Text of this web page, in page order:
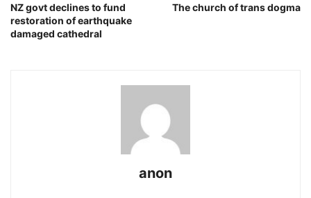
NZ govt declines to fund
restoration of earthquake
damaged cathedral
The church of trans dogma
anon